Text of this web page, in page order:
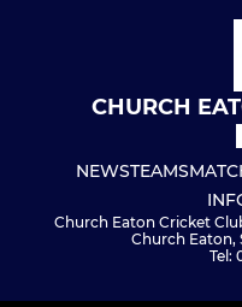
CHURCH
NEWSTEAMS
Church Eaton Cricket
Church Eaton,
Tel: